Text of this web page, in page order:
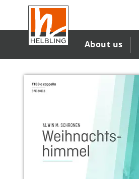
main
content
About us